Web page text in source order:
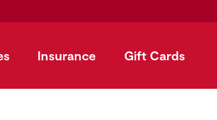
Insurance Gift Cards